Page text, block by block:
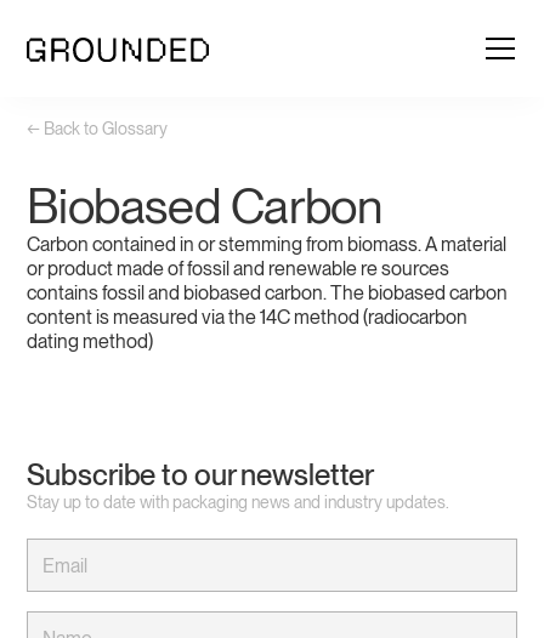
← Back to Glossary
Biobased Carbon
Carbon contained in or stemming from biomass. A material
or product made of fossil and renewable re sources
contains fossil and biobased carbon. The biobased carbon
content is measured via the 14C method (radiocarbon
dating method)
Subscribe to our newsletter
Stay up to date with packaging news and industry updates.